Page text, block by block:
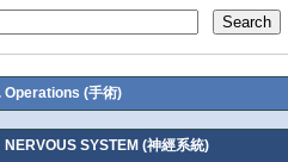
Operations (手術)
NERVOUS SYSTEM (神經系統)